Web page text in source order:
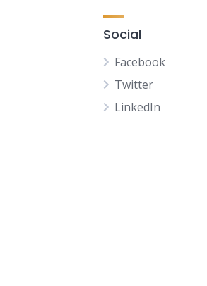
Social
Facebook
Twitter
LinkedIn